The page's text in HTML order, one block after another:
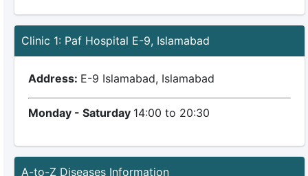
Clinic 1: Paf Hospital E-9, Islamabad
Address: E-9 Islamabad, Islamabad
Monday - Saturday 14:00 to 20:30
A-to-Z Diseases Information